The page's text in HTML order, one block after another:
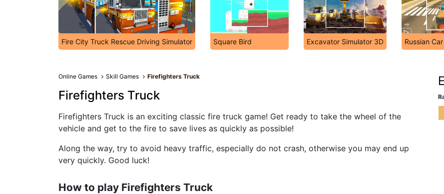
Fire City Truck Rescue Driving Simulator Square Bird Excavator Simulator 3D Russian
Online Games Skill Games Firefighters Truck
Firefighters Truck
Firefighters Truck is an exciting classic fire truck game! Get ready to take the wheel of the
vehicle and get to the fire to save lives as quickly as possible!
Along the way, try to avoid heavy traffic, especially do not crash, otherwise you may end up
very quickly. Good luck!
How to play Firefighters Truck